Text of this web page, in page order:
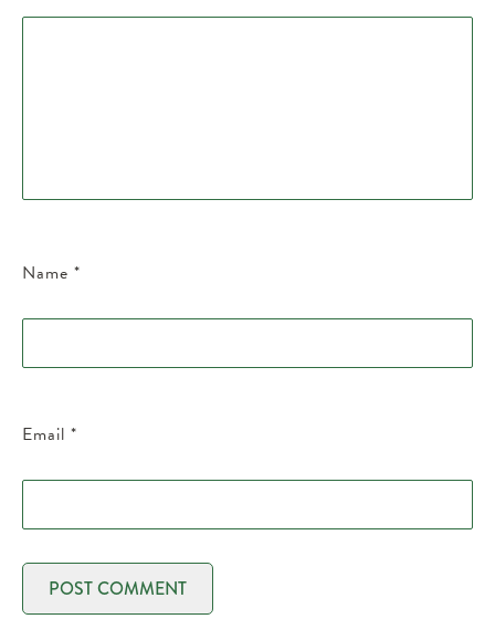
Name *
Email *